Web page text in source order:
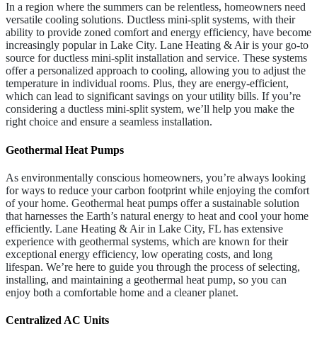
In a region where the summers can be relentless, homeowners need
versatile cooling solutions. Ductless mini-split systems, with their
ability to provide zoned comfort and energy efficiency, have become
increasingly popular in Lake City. Lane Heating & Air is your go-to
source for ductless mini-split installation and service. These systems
offer a personalized approach to cooling, allowing you to adjust the
temperature in individual rooms. Plus, they are energy-efficient,
which can lead to significant savings on your utility bills. If you’re
considering a ductless mini-split system, we’ll help you make the
right choice and ensure a seamless installation.
Geothermal Heat Pumps
As environmentally conscious homeowners, you’re always looking
for ways to reduce your carbon footprint while enjoying the comfort
of your home. Geothermal heat pumps offer a sustainable solution
that harnesses the Earth’s natural energy to heat and cool your home
efficiently. Lane Heating & Air in Lake City, FL has extensive
experience with geothermal systems, which are known for their
exceptional energy efficiency, low operating costs, and long
lifespan. We’re here to guide you through the process of selecting,
installing, and maintaining a geothermal heat pump, so you can
enjoy both a comfortable home and a cleaner planet.
Centralized AC Units